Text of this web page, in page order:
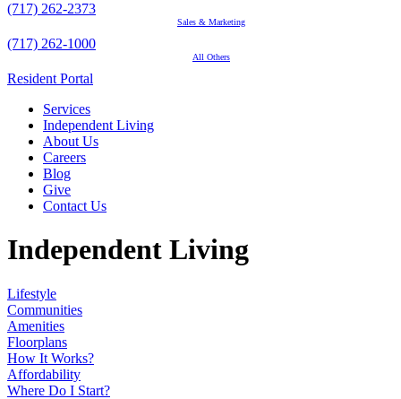
(717) 262-2373
Sales & Marketing
(717) 262-1000
All Others
Resident Portal
Services
Independent Living
About Us
Careers
Blog
Give
Contact Us
Independent Living
Lifestyle
Communities
Amenities
Floorplans
How It Works?
Affordability
Where Do I Start?